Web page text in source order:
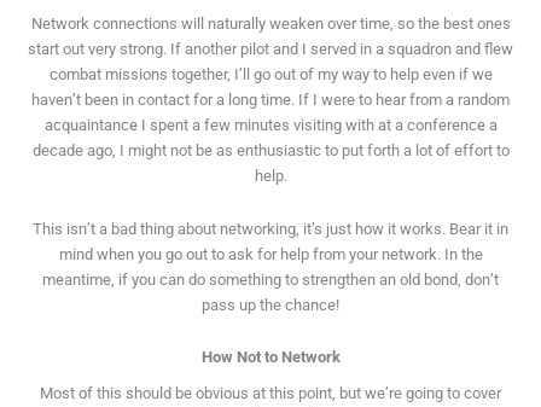
Network connections will naturally weaken over time, so the best ones
start out very strong. If another pilot and I served in a squadron and flew
combat missions together, I’ll go out of my way to help even if we
haven’t been in contact for a long time. If I were to hear from a random
acquaintance I spent a few minutes visiting with at a conference a
decade ago, I might not be as enthusiastic to put forth a lot of effort to
help.
This isn’t a bad thing about networking, it’s just how it works. Bear it in
mind when you go out to ask for help from your network. In the
meantime, if you can do something to strengthen an old bond, don’t
pass up the chance!
How Not to Network
Most of this should be obvious at this point, but we’re going to cover